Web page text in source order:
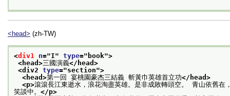
<head> (zh-TW)
<div1 n="I" type=" book">
<head>三國演義</head>
<div2 type="section">
<head>第一回 宴桃園豪杰三結義 斬黃巾英雄首立功</head>
<p>滾滾長江東逝水，浪花淘盡英雄。是非成敗轉頭空。 青山依舊
笑談中。 </p>